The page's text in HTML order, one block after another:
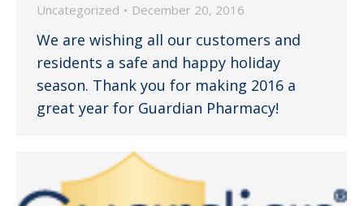
Uncategorized December 20, 2016
We are wishing all our customers and
residents a safe and happy holiday
season. Thank you for making 2016 a
great year for Guardian Pharmacy!